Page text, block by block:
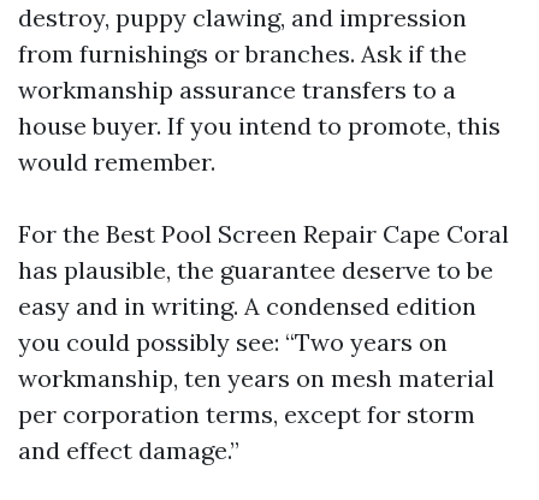
destroy, puppy clawing, and impression
from furnishings or branches. Ask if the
workmanship assurance transfers to a
house buyer. If you intend to promote, this
would remember.
For the Best Pool Screen Repair Cape Coral
has plausible, the guarantee deserve to be
easy and in writing. A condensed edition
you could possibly see: “Two years on
workmanship, ten years on mesh material
per corporation terms, except for storm
and effect damage.”